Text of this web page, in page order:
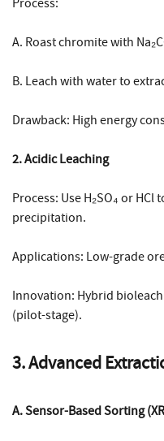
Process:
A. Roast chromite with
B. Leach with water to
Drawback: High energy
2. Acidic Leaching
Process: Use H₂SO₄ or
precipitation.
Applications: Low-grade
Innovation: Hybrid
(pilot-stage).
3. Advanced
A. Sensor-Based Sorting